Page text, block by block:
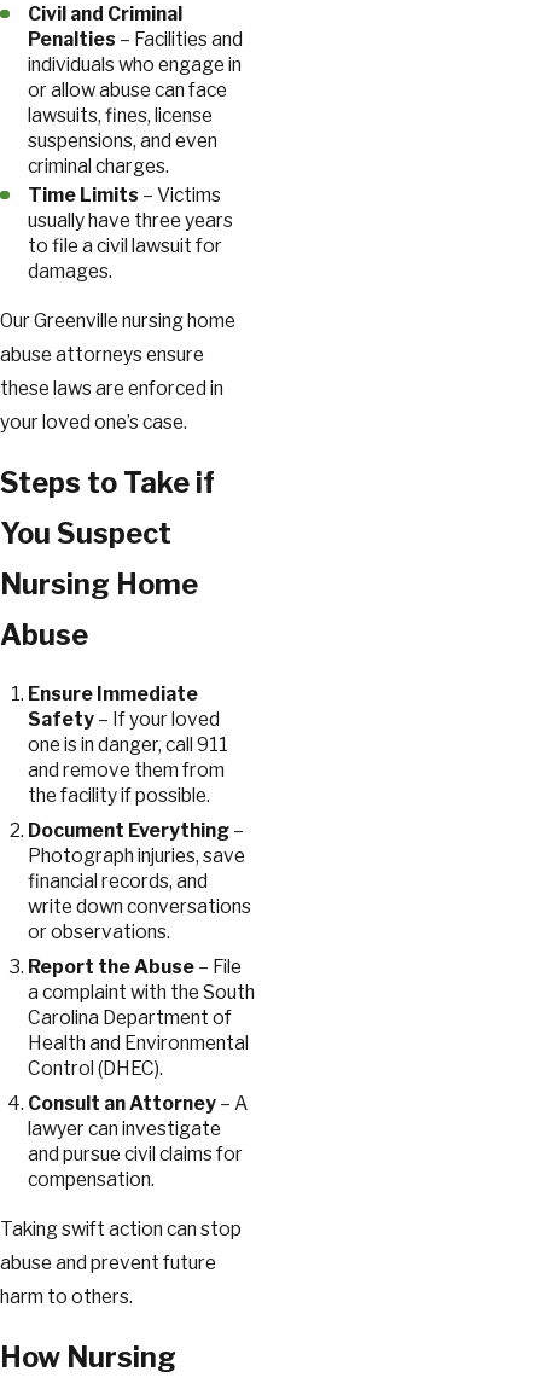
Civil and Criminal
Penalties – Facilities and
individuals who engage in
or allow abuse can face
lawsuits, fines, license
suspensions, and even
criminal charges.
Time Limits – Victims
usually have three years
to file a civil lawsuit for
damages.
Our Greenville nursing home
abuse attorneys ensure
these laws are enforced in
your loved one’s case.
Steps to Take if
You Suspect
Nursing Home
Abuse
Ensure Immediate
Safety – If your loved
one is in danger, call 911
and remove them from
the facility if possible.
Document Everything –
Photograph injuries, save
financial records, and
write down conversations
or observations.
Report the Abuse – File
a complaint with the South
Carolina Department of
Health and Environmental
Control (DHEC).
Consult an Attorney – A
lawyer can investigate
and pursue civil claims for
compensation.
Taking swift action can stop
abuse and prevent future
harm to others.
How Nursing